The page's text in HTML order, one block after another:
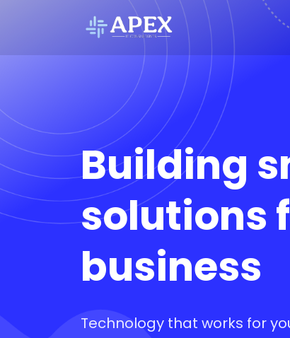
Building
solutions
business
Technology that works for